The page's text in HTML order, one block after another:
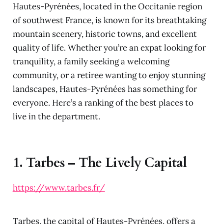
Hautes-Pyrénées, located in the Occitanie region
of southwest France, is known for its breathtaking
mountain scenery, historic towns, and excellent
quality of life. Whether you’re an expat looking for
tranquility, a family seeking a welcoming
community, or a retiree wanting to enjoy stunning
landscapes, Hautes-Pyrénées has something for
everyone. Here’s a ranking of the best places to
live in the department.
1.Tarbes – The Lively Capital
https://www.tarbes.fr/
Tarbes, the capital of Hautes-Pyrénées, offers a